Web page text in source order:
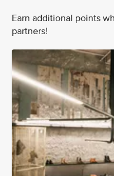
Earn additional points
partners!